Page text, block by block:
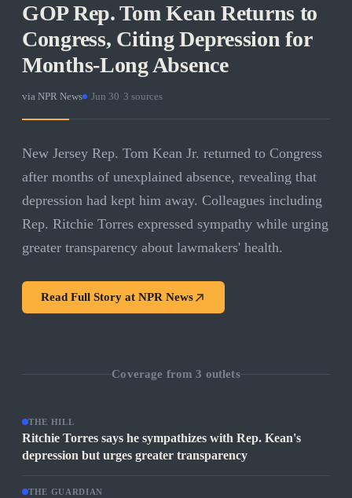
GOP Rep. Tom Kean Returns to
Congress, Citing Depression for
Months-Long Absence
via NPR News Jun 30 3 sources
New Jersey Rep. Tom Kean Jr. returned to Congress
after months of unexplained absence, revealing that
depression had kept him away. Colleagues including
Rep. Ritchie Torres expressed sympathy while urging
greater transparency about lawmakers' health.
Read Full Story at NPR News
Coverage from3 outlets
THE HILL
Ritchie Torres says he sympathizes with Rep. Kean's
depression but urges greater transparency
THE GUARDIAN